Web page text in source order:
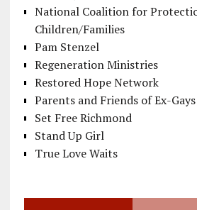
National Coalition for
Children/Families
Pam Stenzel
Regeneration Ministries
Restored Hope Network
Parents and Friends of Ex-
Set Free Richmond
Stand Up Girl
True Love Waits